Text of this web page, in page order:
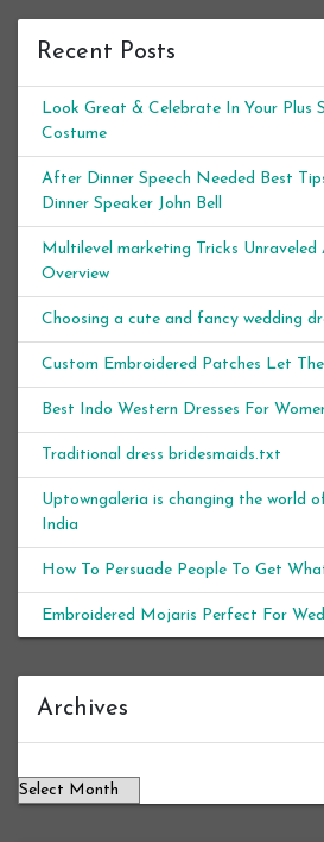
Recent Posts
Look Great & Celebrate In Your Plus
Costume
After Dinner Speech Needed Best
Dinner Speaker John Bell
Multilevel marketing Tricks
Overview
Choosing a cute and fancy wedding
Custom Embroidered Patches Let
Best Indo Western Dresses For
Traditional dress bridesmaids.txt
Uptowngaleria is changing the world
India
How To Persuade People To Get
Embroidered Mojaris Perfect For
Archives